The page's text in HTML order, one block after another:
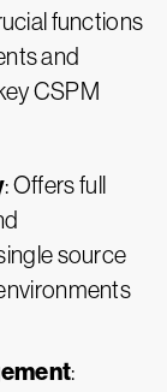
functions
and
CSPM
: Offers full
source
: